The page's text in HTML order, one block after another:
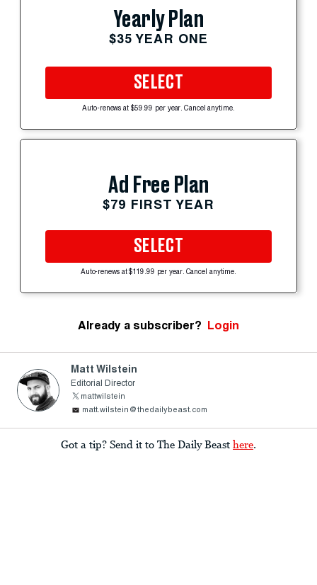
Yearly Plan
$35 YEAR ONE
SELECT
Auto-renews at $59.99 per year. Cancel anytime.
Ad Free Plan
$79 FIRST YEAR
SELECT
Auto-renews at $119.99 per year. Cancel anytime.
Already a subscriber? Login
Matt Wilstein
Editorial Director
mattwilstein
matt.wilstein@thedailybeast.com
Got a tip? Send it to The Daily Beast here.